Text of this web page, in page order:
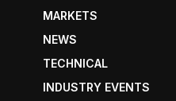
MARKETS
NEWS
TECHNICAL
INDUSTRY EVENTS